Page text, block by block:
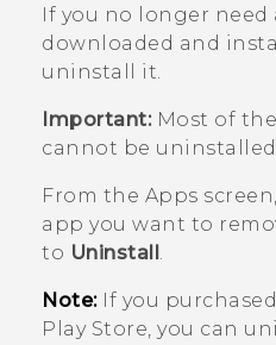
APPS
Login
If you no longer
downloaded and
uninstall it.
Important:Most of
cannot be
From the Apps
app you want to
to Uninstall .
Note:If you
Play Store, you can